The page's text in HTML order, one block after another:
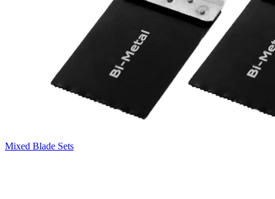
Mixed Blade Sets